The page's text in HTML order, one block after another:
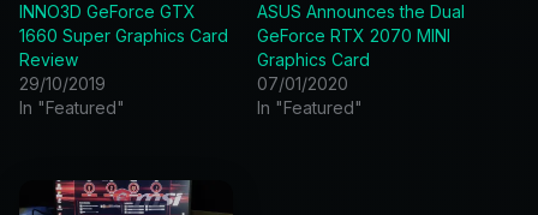
INNO3D GeForce GTX
1660 Super Graphics Card
Review
29/10/2019
In "Featured"
ASUS Announces the Dual
GeForce RTX 2070 MINI
Graphics Card
07/01/2020
In "Featured"